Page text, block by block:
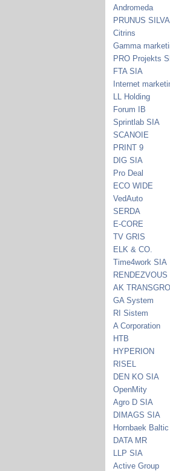
Andromeda
PRUNUS SILVA
Citrins
Gamma
PRO Projekts
FTA SIA
Internet
LL Holding
Forum IB
Sprintlab SIA
SCANOIE
PRINT 9
DIG SIA
Pro Deal
ECO WIDE
VedAuto
SERDA
E-CORE
TV GRIS
ELK & CO.
Time4work SIA
RENDEZVOUS
AK
GA System
RI Sistem
A Corporation
HTB
HYPERION
RISEL
DEN KO SIA
OpenMity
Agro D SIA
DIMAGS SIA
Hornbaek Baltic
DATA MR
LLP SIA
Active Group